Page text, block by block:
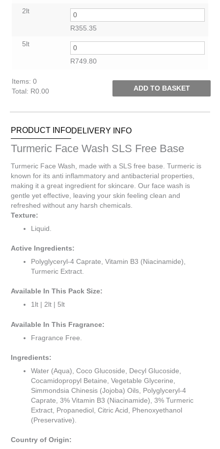
2lt
R355.35
5lt
R749.80
Items: 0
Total : R0.00
Items.
total
is
R0.00
ADD TO BASKET
PRODUCT INFODELIVERY INFO
Turmeric Face Wash SLS Free Base
Turmeric Face Wash, made with a SLS free base. Turmeric is
known for its anti inflammatory and antibacterial properties,
making it a great ingredient for skincare. Our face wash is
gentle yet effective, leaving your skin feeling clean and
refreshed without any harsh chemicals.
Texture:
Liquid.
Active Ingredients:
Polyglyceryl-4 Caprate, Vitamin B3 (Niacinamide),
Turmeric Extract.
Available In This Pack Size:
1lt | 2lt | 5lt
Available In This Fragrance:
Fragrance Free.
Ingredients:
Water (Aqua), Coco Glucoside, Decyl Glucoside,
Cocamidopropyl Betaine, Vegetable Glycerine,
Simmondsia Chinesis (Jojoba) Oils, Polyglyceryl-4
Caprate, 3% Vitamin B3 (Niacinamide), 3% Turmeric
Extract, Propanediol, Citric Acid, Phenoxyethanol
(Preservative).
Country of Origin: